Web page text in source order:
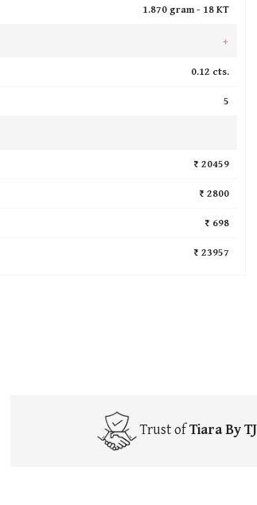
1.870 gram - 18 KT
+
0.12 cts.
5
₹ 20459
₹ 2800
₹ 698
₹ 23957
Trust ofTiara By TJ